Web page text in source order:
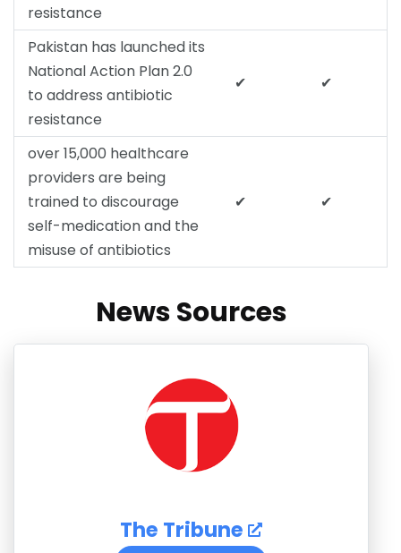
resistance
Pakistan has launched its
National Action Plan 2.0
to address antibiotic
resistance
✔ ✔
over 15,000 healthcare
providers are being
trained to discourage
self-medication and the
misuse of antibiotics
✔ ✔
News Sources
The Tribune